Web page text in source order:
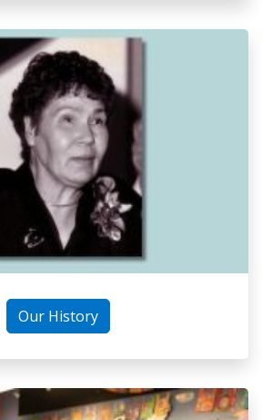
Our History